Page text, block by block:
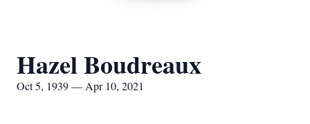
Hazel Boudreaux
Oct 5, 1939 — Apr 10, 2021